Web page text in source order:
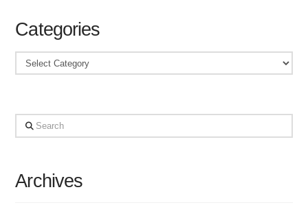
Categories
Categories
Search
Archives